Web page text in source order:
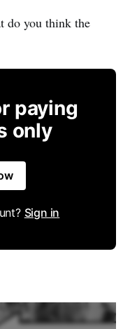
do you think the
paying
only
Sign in